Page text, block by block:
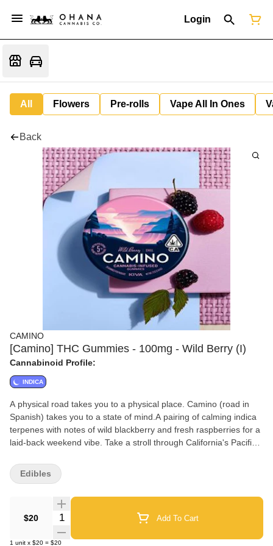
Login
All Flowers Pre-rolls Vape All In Ones
Back
CAMINO
[Camino] THC Gummies - 100mg - Wild Berry (I)
Cannabinoid Profile:
INDICA
A physical road takes you to a physical place. Camino (road in
Spanish) takes you to a state of mind.A pairing of calming indica
terpenes with notes of wild blackberry and fresh raspberries for a
laid-back weekend vibe. Take a stroll through California's Pacific
$20 Quantity Selector Add To Cart
1 unit x $20 = $20
Edibles